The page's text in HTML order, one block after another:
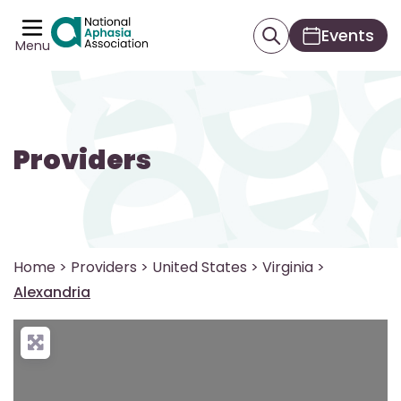
Menu Events
Providers
Home > Providers > United States > Virginia >
Alexandria